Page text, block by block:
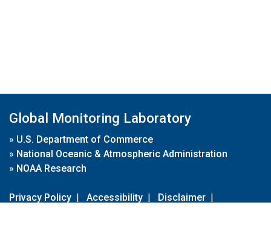
Global Monitoring Laboratory
» U.S. Department of Commerce
» National Oceanic & Atmospheric Administration
» NOAA Research
Privacy Policy | Accessibility | Disclaimer |